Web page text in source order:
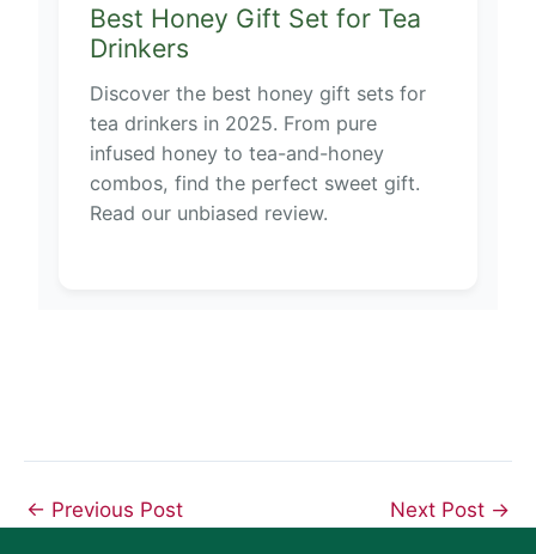
Best Honey Gift Set for Tea
Drinkers
Discover the best honey gift sets for
tea drinkers in 2025. From pure
infused honey to tea-and-honey
combos, find the perfect sweet gift.
Read our unbiased review.
← Previous Post Next Post →